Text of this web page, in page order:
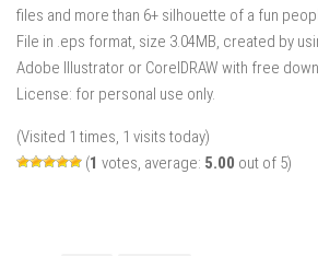
files and more than 6+ silhouette of a fun
File in .eps format, size 3.04MB, created by
Adobe Illustrator or CorelDRAW with free
License: for personal use only.
(Visited 1 times, 1 visits today)
(1 votes, average: 5.00 out of 5)